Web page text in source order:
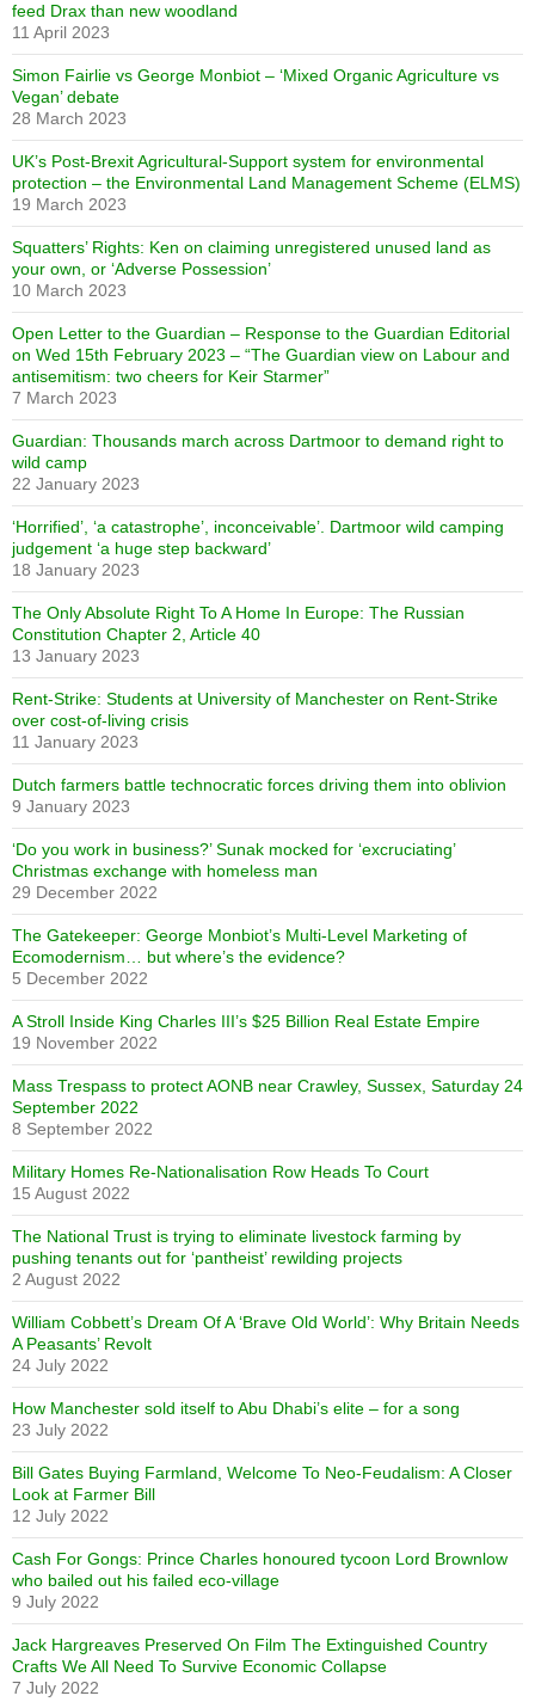
feed Drax than new woodland
11 April 2023
Simon Fairlie vs George Monbiot – ‘Mixed Organic Agriculture vs
Vegan’ debate
28 March 2023
UK’s Post-Brexit Agricultural-Support system for environmental
protection – the Environmental Land Management Scheme (ELMS)
19 March 2023
Squatters’ Rights: Ken on claiming unregistered unused land as
your own, or ‘Adverse Possession’
10 March 2023
Open Letter to the Guardian – Response to the Guardian Editorial
on Wed 15th February 2023 – “The Guardian view on Labour and
antisemitism: two cheers for Keir Starmer”
7 March 2023
Guardian: Thousands march across Dartmoor to demand right to
wild camp
22 January 2023
‘Horrified’, ‘a catastrophe’, inconceivable’. Dartmoor wild camping
judgement ‘a huge step backward’
18 January 2023
The Only Absolute Right To A Home In Europe: The Russian
Constitution Chapter 2, Article 40
13 January 2023
Rent-Strike: Students at University of Manchester on Rent-Strike
over cost-of-living crisis
11 January 2023
Dutch farmers battle technocratic forces driving them into oblivion
9 January 2023
‘Do you work in business?’ Sunak mocked for ‘excruciating’
Christmas exchange with homeless man
29 December 2022
The Gatekeeper: George Monbiot’s Multi-Level Marketing of
Ecomodernism… but where’s the evidence?
5 December 2022
A Stroll Inside King Charles III’s $25 Billion Real Estate Empire
19 November 2022
Mass Trespass to protect AONB near Crawley, Sussex, Saturday 24
September 2022
8 September 2022
Military Homes Re-Nationalisation Row Heads To Court
15 August 2022
The National Trust is trying to eliminate livestock farming by
pushing tenants out for ‘pantheist’ rewilding projects
2 August 2022
William Cobbett’s Dream Of A ‘Brave Old World’: Why Britain Needs
A Peasants’ Revolt
24 July 2022
How Manchester sold itself to Abu Dhabi’s elite – for a song
23 July 2022
Bill Gates Buying Farmland, Welcome To Neo-Feudalism: A Closer
Look at Farmer Bill
12 July 2022
Cash For Gongs: Prince Charles honoured tycoon Lord Brownlow
who bailed out his failed eco-village
9 July 2022
Jack Hargreaves Preserved On Film The Extinguished Country
Crafts We All Need To Survive Economic Collapse
7 July 2022